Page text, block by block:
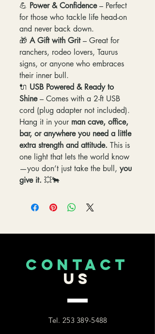
💪 Power & Confidence– Perfect
for those who tackle life head-on
and never back down.
🎁 A Gift with Grit– Great for
ranchers, rodeo lovers, Taurus
signs, or anyone who embraces
their inner bull.
🔌 USB Powered & Ready to
Shine– Comes with a 2-ft USB
cord (plug adapter not included).
Hang it in your man cave, office,
bar, or anywhere you need a little
extra strength and attitude. This is
one light that lets the world know
—you don’t just take the bull, you
give it. 💥🐂
CONTACT
US
Tel. 253 389-5488